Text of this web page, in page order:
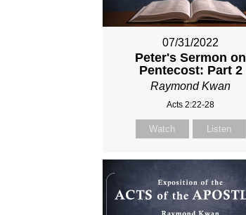
07/31/2022
Peter's Sermon on
Pentecost: Part 2
Raymond Kwan
Acts 2:22-28
Watch Listen